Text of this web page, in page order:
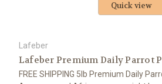
Quick view
Lafeber
Lafeber Premium Daily Parrot
FREE SHIPPING 5lb Premium Daily